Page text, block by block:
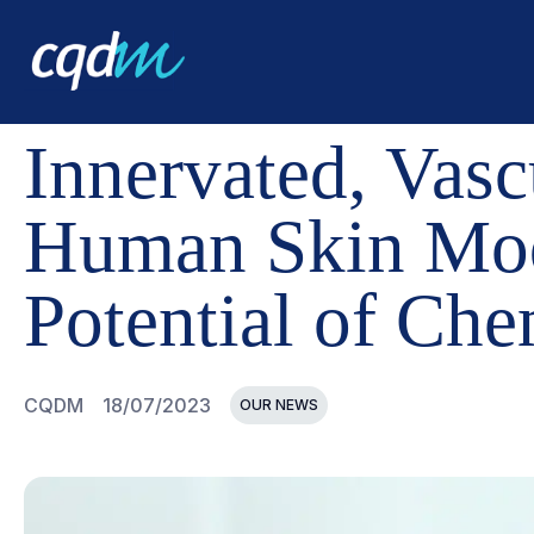
CQDM NEWS AND EVENTS INNERVATED,
Innervated,
Human Skin
Potential of
CQDM 18/07/2023 OUR NEWS